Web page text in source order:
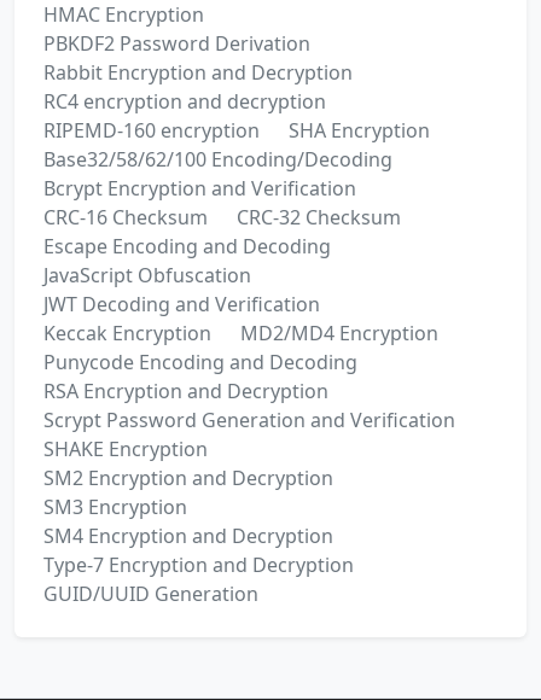
HMAC Encryption
PBKDF2 Password Derivation
Rabbit Encryption and Decryption
RC4 encryption and decryption
RIPEMD-160 encryption
SHA Encryption
Base32/58/62/100 Encoding/Decoding
Bcrypt Encryption and Verification
CRC-16 Checksum
CRC-32 Checksum
Escape Encoding and Decoding
JavaScript Obfuscation
JWT Decoding and Verification
Keccak Encryption
MD2/MD4 Encryption
Punycode Encoding and Decoding
RSA Encryption and Decryption
Scrypt Password Generation and Verification
SHAKE Encryption
SM2 Encryption and Decryption
SM3 Encryption
SM4 Encryption and Decryption
Type-7 Encryption and Decryption
GUID/UUID Generation